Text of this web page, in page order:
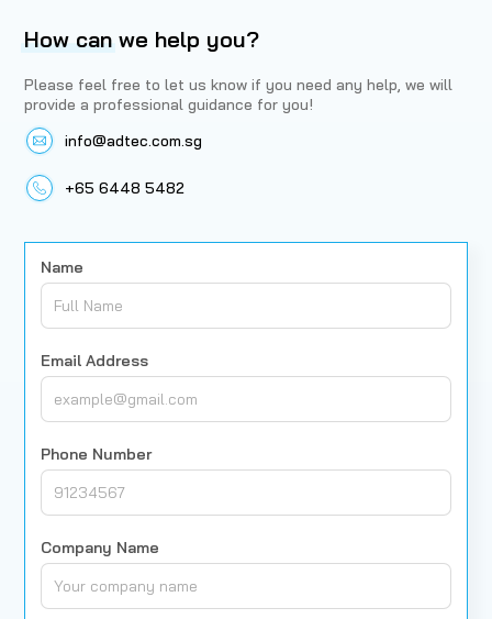
How can we help you?
Please feel free to let us know if you need any help, we will
provide a professional guidance for you!
info@adtec.com.sg
+65 6448 5482
Name
Email Address
Phone Number
Company Name